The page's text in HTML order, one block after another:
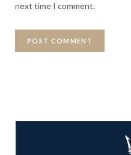
next time I comment.